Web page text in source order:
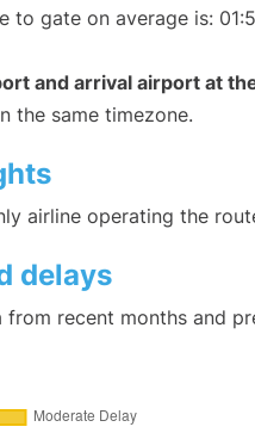
to gate on average is:
and arrival airport at
the same timezone.
airline operating the
delays
from recent months and